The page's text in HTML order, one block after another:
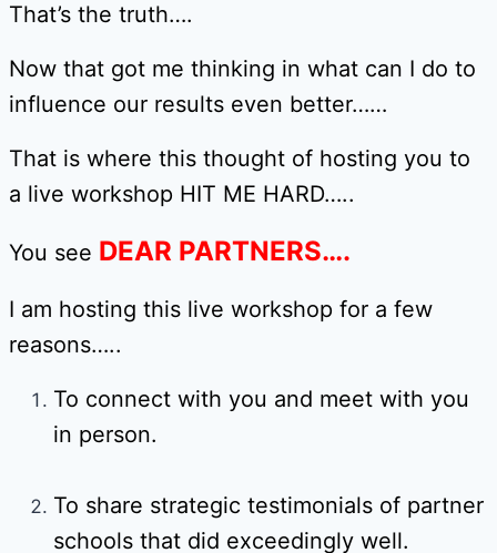
That’s the truth….
Now that got me thinking in what can I do to
influence our results even better……
That is where this thought of hosting you to
a live workshop HIT ME HARD…..
You see DEAR PARTNERS….
I am hosting this live workshop for a few
reasons…..
To connect with you and meet with you
in person.
To share strategic testimonials of partner
schools that did exceedingly well.